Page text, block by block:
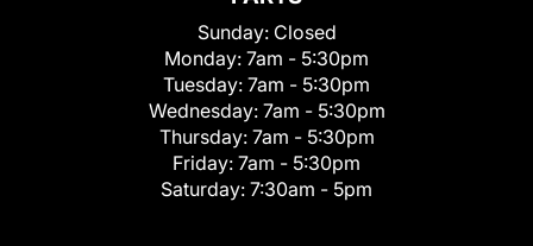
Sunday: Closed
Monday: 7am - 5:30pm
Tuesday: 7am - 5:30pm
Wednesday: 7am - 5:30pm
Thursday: 7am - 5:30pm
Friday: 7am - 5:30pm
Saturday: 7:30am - 5pm